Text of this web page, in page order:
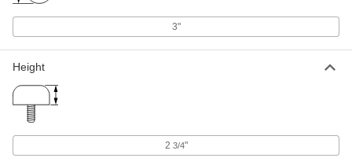
3"
Height
2 3/4"